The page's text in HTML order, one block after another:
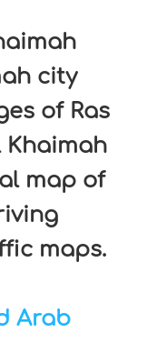
city
of Ras
Khaimah
map of
maps.
Arab